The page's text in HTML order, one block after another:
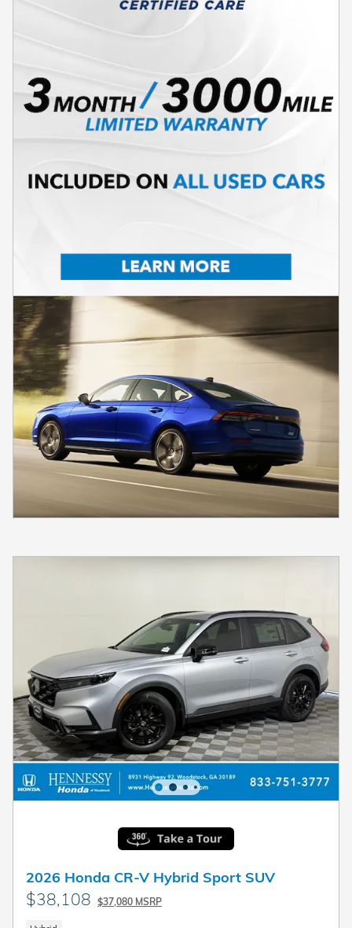
2026 Honda CR-V Hybrid Sport SUV
$38,108 $37,080 MSRP